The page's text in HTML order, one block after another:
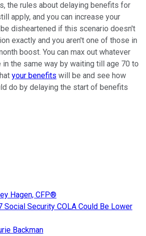
the rules about delaying benefits for
apply, and you can increase your
disheartened if this scenario doesn't
exactly and you aren't one of those in
boost. You can max out whatever
the same way by waiting till age 70 to
your benefits will be and see how
do by delaying the start of benefits
Hagen, CFP®
Social Security COLA Could Be Lower
Backman